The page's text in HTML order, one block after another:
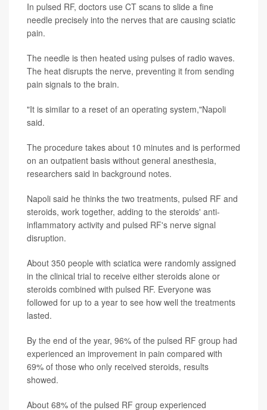
In pulsed RF, doctors use CT scans to slide a fine
needle precisely into the nerves that are causing sciatic
pain.
The needle is then heated using pulses of radio waves.
The heat disrupts the nerve, preventing it from sending
pain signals to the brain.
"It is similar to a reset of an operating system,"Napoli
said.
The procedure takes about 10 minutes and is performed
on an outpatient basis without general anesthesia,
researchers said in background notes.
Napoli said he thinks the two treatments, pulsed RF and
steroids, work together, adding to the steroids' anti-
inflammatory activity and pulsed RF's nerve signal
disruption.
About 350 people with sciatica were randomly assigned
in the clinical trial to receive either steroids alone or
steroids combined with pulsed RF. Everyone was
followed for up to a year to see how well the treatments
lasted.
By the end of the year, 96% of the pulsed RF group had
experienced an improvement in pain compared with
69% of those who only received steroids, results
showed.
About 68% of the pulsed RF group experienced